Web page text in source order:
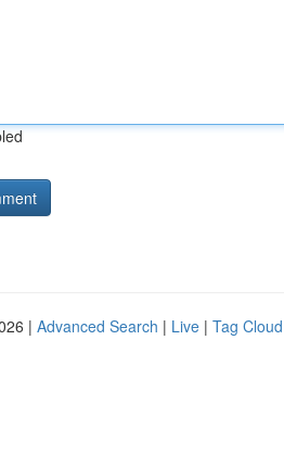
| Advanced Search | Live | Tag Cloud